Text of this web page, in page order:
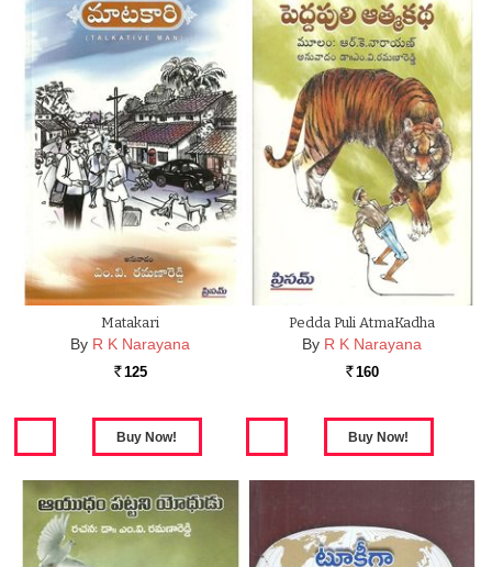
Matakari
By R K Narayana
Rs. 125
Pedda Puli AtmaKadha
By R K Narayana
Rs. 160